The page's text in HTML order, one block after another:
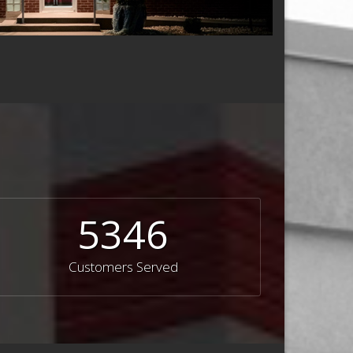
5346
Customers Served